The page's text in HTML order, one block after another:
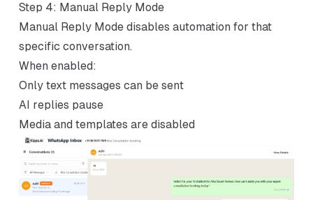
Step 4: Manual Reply Mode
Manual Reply Mode disables automation for that
specific conversation.
When enabled:
Only text messages can be sent
AI replies pause
Media and templates are disabled